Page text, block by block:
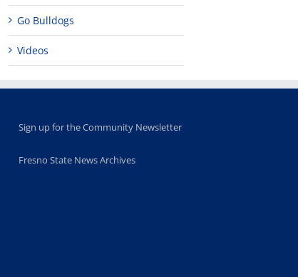
Go Bulldogs
Videos
Sign up for the Community Newsletter
Fresno State News Archives